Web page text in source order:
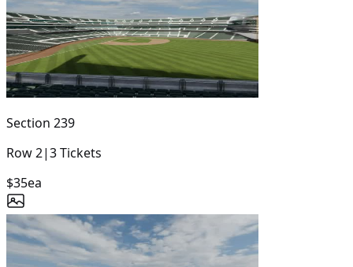
Section 239
Row2|3Tickets
$35ea